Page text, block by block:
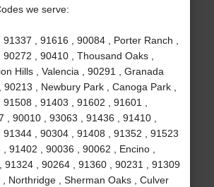
we serve:
, 91616 , 90084 , Porter Ranch ,
, 90410 , Thousand Oaks ,
Hills , Valencia , 90291 , Granada
90213 , Newbury Park , Canoga Park ,
, 91403 , 91602 , 91601 ,
, 90010 , 93063 , 91436 , 91410 ,
, 90304 , 91408 , 91352 , 91523
, 91402 , 90036 , 90062 , Encino ,
91324 , 90264 , 91360 , 90231 , 91309
, Northridge , Sherman Oaks , Culver